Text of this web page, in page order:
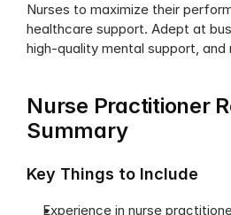
Nurses to maximize their
healthcare support. Adept at
high-quality mental support,
Nurse Practitioner
Summary
Key Things to Include
Experience in nurse